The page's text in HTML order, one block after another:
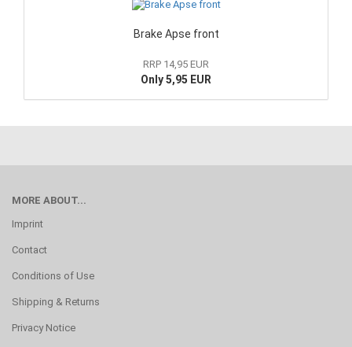
Brake Apse front
RRP 14,95 EUR
Only 5,95 EUR
MORE ABOUT...
Imprint
Contact
Conditions of Use
Shipping & Returns
Privacy Notice